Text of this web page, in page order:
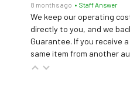
8 months ago • Staff Answer
We keep our operating
directly to you, and we
Guarantee. If you receive
same item from another